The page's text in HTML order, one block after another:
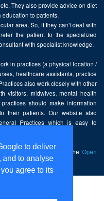
to deliver
and to analyse
agree to its
They also provide advice on diet
to patients.
area. So, if they can't deal with
the patient to the specialized
with specialist knowledge.
in practices (a physical location /
healthcare assistants, practice
also work closely with other
visitors, midwives, mental health
should make information
their patients. Our website also
Practices which is easy to
licensed under the Open